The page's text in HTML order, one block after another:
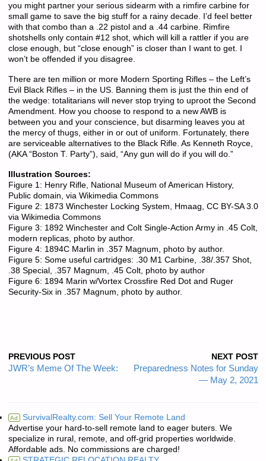
you might partner your serious sidearm with a rimfire carbine for
small game to save the big stuff for a rainy decade. I’d feel better
with that combo than a .22 pistol and a .44 carbine. Rimfire
shotshells only contain #12 shot, which will kill a rattler if you are
close enough, but “close enough” is closer than I want to get. I
won’t be offended if you disagree.
There are ten million or more Modern Sporting Rifles – the Left’s
Evil Black Rifles – in the US. Banning them is just the thin end of
the wedge: totalitarians will never stop trying to uproot the Second
Amendment. How you choose to respond to a new AWB is
between you and your conscience, but disarming leaves you at
the mercy of thugs, either in or out of uniform. Fortunately, there
are serviceable alternatives to the Black Rifle. As Kenneth Royce,
(AKA “Boston T. Party”), said, “Any gun will do if you will do.”
Illustration Sources:
Figure 1: Henry Rifle, National Museum of American History,
Public domain, via Wikimedia Commons
Figure 2: 1873 Winchester Locking System, Hmaag, CC BY-SA 3.0
via Wikimedia Commons
Figure 3: 1892 Winchester and Colt Single-Action Army in .45 Colt,
modern replicas, photo by author.
Figure 4: 1894C Marlin in .357 Magnum, photo by author.
Figure 5: Some useful cartridges: .30 M1 Carbine, .38/.357 Shot,
.38 Special, .357 Magnum, .45 Colt, photo by author
Figure 6: 1894 Marin w/Vortex Crossfire Red Dot and Ruger
Security-Six in .357 Magnum, photo by author.
PREVIOUS POST
JWR’s Meme Of The Week:
NEXT POST
Preparedness Notes for Sunday
— May 2, 2021
Ad SurvivalRealty.com: Sell Your Remote Land
Advertise your hard-to-sell remote land to eager buters. We
specialize in rural, remote, and off-grid properties worldwide.
Affordable ads. No commissions are charged!